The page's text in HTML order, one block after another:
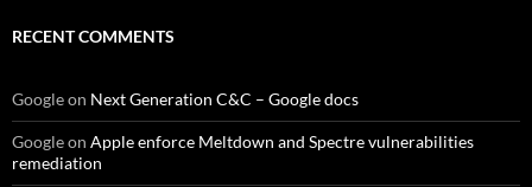
RECENT COMMENTS
Googleon Next Generation C&C – Google docs
Googleon Apple enforce Meltdown and Spectre vulnerabilities
remediation